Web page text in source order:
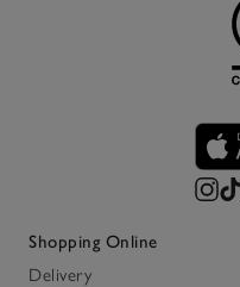
Shopping Online
Delivery